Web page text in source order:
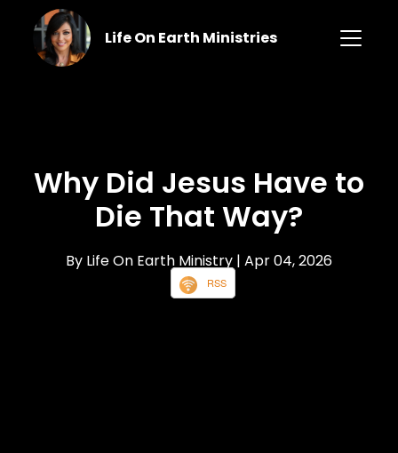
Life On Earth Ministries
Why Did Jesus Have to
Die That Way?
By Life On Earth Ministry | Apr 04, 2026
RSS